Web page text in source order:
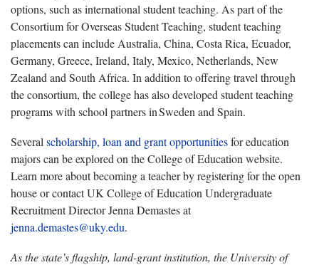
options, such as international student teaching. As part of the
Consortium for Overseas Student Teaching, student teaching
placements can include Australia, China, Costa Rica, Ecuador,
Germany, Greece, Ireland, Italy, Mexico, Netherlands, New
Zealand and South Africa. In addition to offering travel through
the consortium, the college has also developed student teaching
programs with school partners in Sweden and Spain.
Several scholarship, loan and grant opportunitiesfor education
majors can be explored on the College of Education website.
Learn more about becoming a teacher by registering for the open
house or contact UK College of Education Undergraduate
Recruitment Director Jenna Demastes at
jenna.demastes@uky.edu.
As the state’s flagship, land-grant institution, the University of